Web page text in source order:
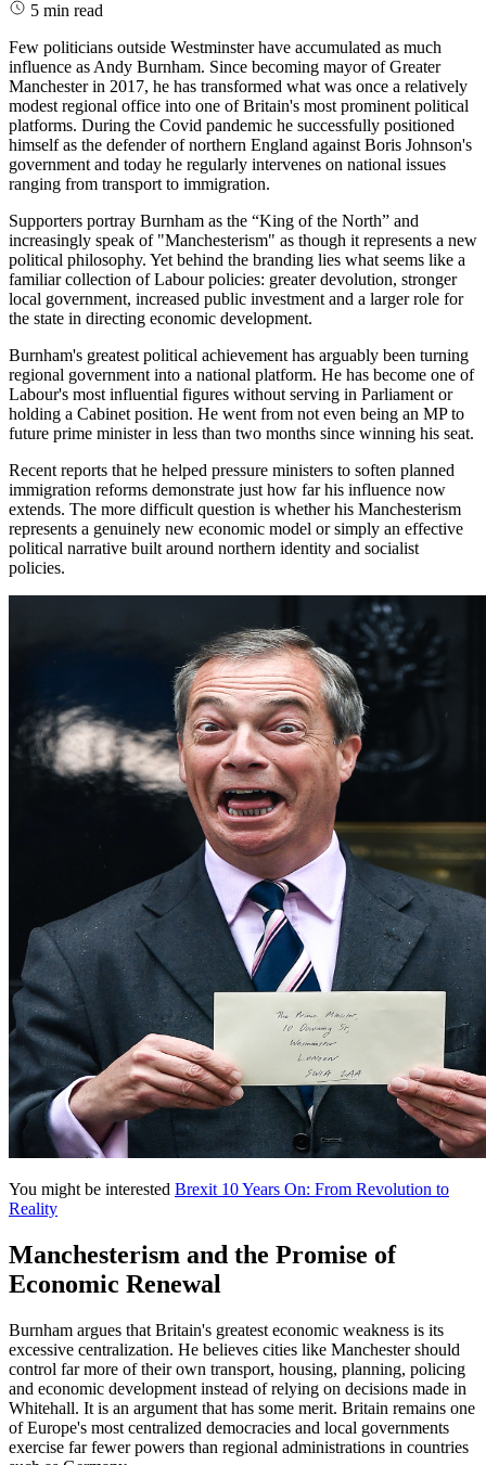
5 min read
Few politicians outside Westminster have accumulated as much
influence as Andy Burnham. Since becoming mayor of Greater
Manchester in 2017, he has transformed what was once a relatively
modest regional office into one of Britain's most prominent political
platforms. During the Covid pandemic he successfully positioned
himself as the defender of northern England against Boris Johnson's
government and today he regularly intervenes on national issues
ranging from transport to immigration.
Supporters portray Burnham as the “King of the North” and
increasingly speak of "Manchesterism" as though it represents a new
political philosophy. Yet behind the branding lies what seems like a
familiar collection of Labour policies: greater devolution, stronger
local government, increased public investment and a larger role for
the state in directing economic development.
Burnham's greatest political achievement has arguably been turning
regional government into a national platform. He has become one of
Labour's most influential figures without serving in Parliament or
holding a Cabinet position. He went from not even being an MP to
future prime minister in less than two months since winning his seat.
Recent reports that he helped pressure ministers to soften planned
immigration reforms demonstrate just how far his influence now
extends. The more difficult question is whether his Manchesterism
represents a genuinely new economic model or simply an effective
political narrative built around northern identity and socialist
policies.
You might be interested Brexit 10 Years On: From Revolution to
Reality
Manchesterism and the Promise of
Economic Renewal
Burnham argues that Britain's greatest economic weakness is its
excessive centralization. He believes cities like Manchester should
control far more of their own transport, housing, planning, policing
and economic development instead of relying on decisions made in
Whitehall. It is an argument that has some merit. Britain remains one
of Europe's most centralized democracies and local governments
exercise far fewer powers than regional administrations in countries